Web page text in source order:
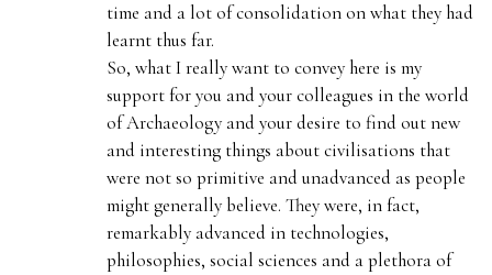
time and a lot of consolidation on what they had
learnt thus far.
So, what I really want to convey here is my
support for you and your colleagues in the world
of Archaeology and your desire to find out new
and interesting things about civilisations that
were not so primitive and unadvanced as people
might generally believe. They were, in fact,
remarkably advanced in technologies,
philosophies, social sciences and a plethora of